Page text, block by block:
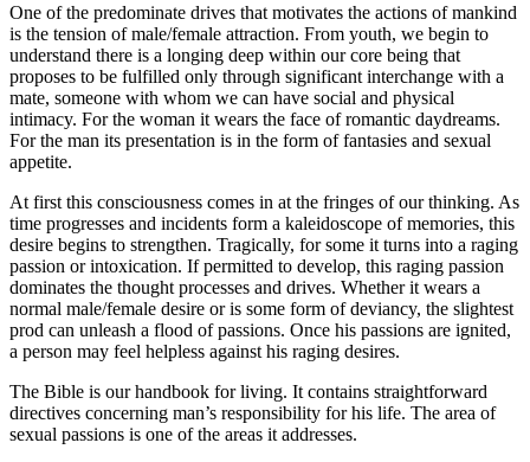
One of the predominate drives that motivates the actions of mankind
is the tension of male/female attraction. From youth, we begin to
understand there is a longing deep within our core being that
proposes to be fulfilled only through significant interchange with a
mate, someone with whom we can have social and physical
intimacy. For the woman it wears the face of romantic daydreams.
For the man its presentation is in the form of fantasies and sexual
appetite.
At first this consciousness comes in at the fringes of our thinking. As
time progresses and incidents form a kaleidoscope of memories, this
desire begins to strengthen. Tragically, for some it turns into a raging
passion or intoxication. If permitted to develop, this raging passion
dominates the thought processes and drives. Whether it wears a
normal male/female desire or is some form of deviancy, the slightest
prod can unleash a flood of passions. Once his passions are ignited,
a person may feel helpless against his raging desires.
The Bible is our handbook for living. It contains straightforward
directives concerning man’s responsibility for his life. The area of
sexual passions is one of the areas it addresses.